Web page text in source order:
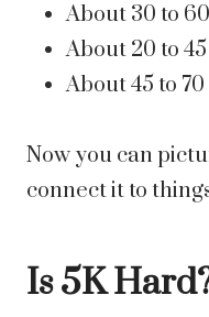
About 30 to
About 20 to
About 45 to
Now you can
connect it to
Is 5K